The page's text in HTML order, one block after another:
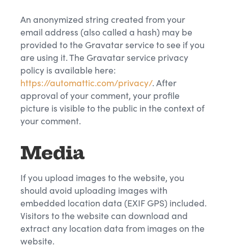
An anonymized string created from your
email address (also called a hash) may be
provided to the Gravatar service to see if you
are using it. The Gravatar service privacy
policy is available here:
https://automattic.com/privacy/. After
approval of your comment, your profile
picture is visible to the public in the context of
your comment.
Media
If you upload images to the website, you
should avoid uploading images with
embedded location data (EXIF GPS) included.
Visitors to the website can download and
extract any location data from images on the
website.